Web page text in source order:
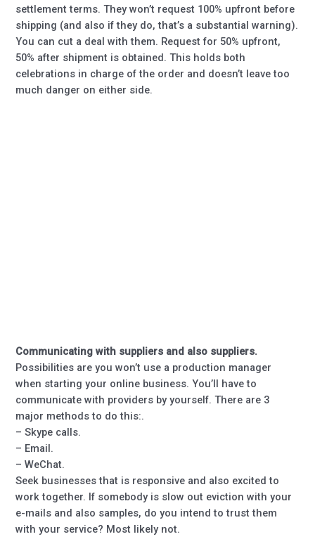
settlement terms. They won’t request 100% upfront before
shipping (and also if they do, that’s a substantial warning).
You can cut a deal with them. Request for 50% upfront,
50% after shipment is obtained. This holds both
celebrations in charge of the order and doesn’t leave too
much danger on either side.
Communicating with suppliers and also suppliers.
Possibilities are you won’t use a production manager
when starting your online business. You’ll have to
communicate with providers by yourself. There are 3
major methods to do this:.
– Skype calls.
– Email.
– WeChat.
Seek businesses that is responsive and also excited to
work together. If somebody is slow out eviction with your
e-mails and also samples, do you intend to trust them
with your service? Most likely not.